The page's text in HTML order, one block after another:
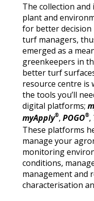
The collection
plant and
for better
turf managers,
emerged as a
greenkeepers in
better turf
resource centre is
the tools you’ll
digital platforms;
myApply®, POGO®,
These platforms
manage your
monitoring
conditions,
management and
characterisation